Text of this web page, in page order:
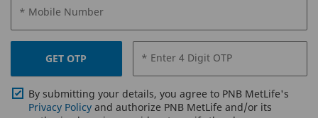
* Mobile Number
GET OTP * Enter 4 Digit OTP
By submitting your details, you agree to PNB MetLife's
Privacy Policy and authorize PNB MetLife and/or its